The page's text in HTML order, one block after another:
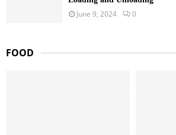
June 9, 2024 0
FOOD